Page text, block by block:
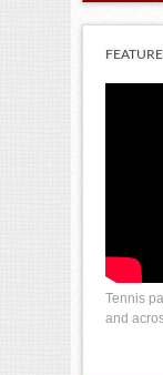
Tennis
and